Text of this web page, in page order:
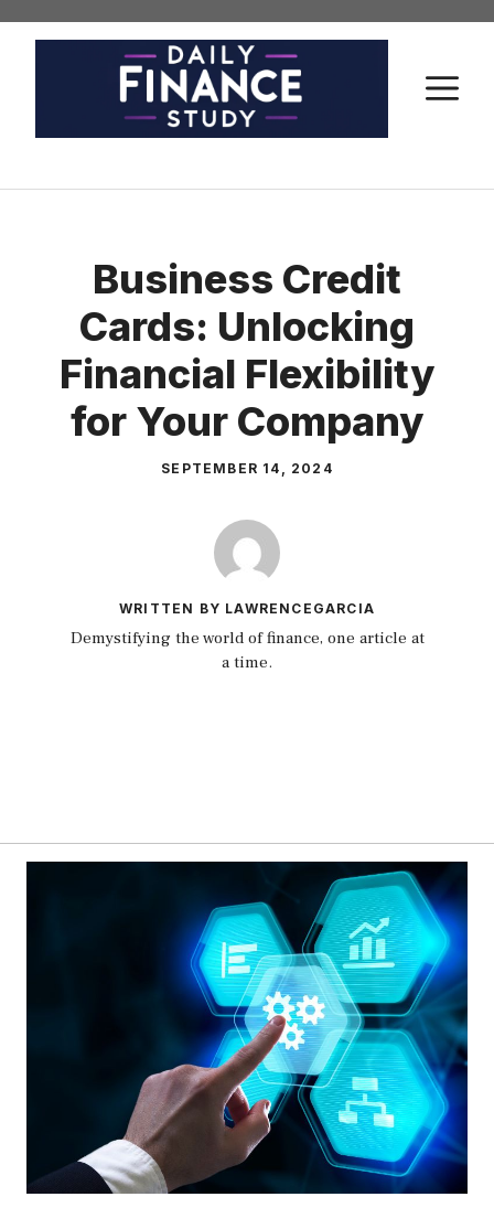
Skip
Business Credit
Cards: Unlocking
Financial Flexibility
for Your Company
SEPTEMBER 14, 2024
WRITTEN BY LAWRENCEGARCIA
Demystifying the world of finance, one article at
a time.